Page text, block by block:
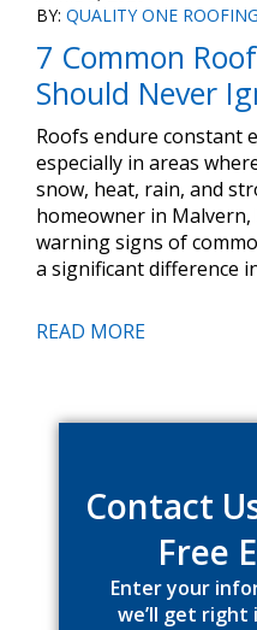
BY: QUALITY ONE
7 Common
Should Never
Roofs endure constant
especially in areas
snow, heat, rain, and
homeowner in Malvern,
warning signs of
a significant difference
READ MORE
SidebarContact
Free
Enter your
we’ll get right